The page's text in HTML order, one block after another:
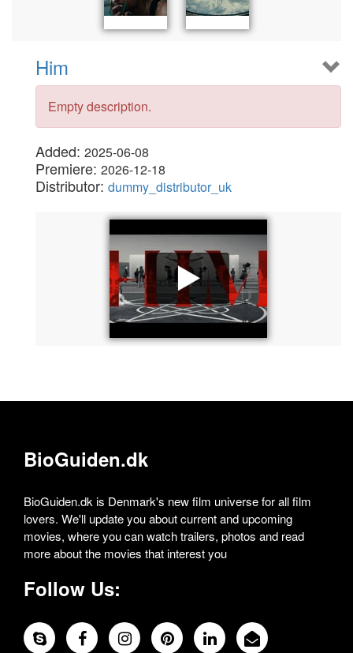
Him
Empty description.
Added: 2025-06-08
Premiere: 2026-12-18
Distributor: dummy_distributor_uk
BioGuiden.dk
BioGuiden.dk is Denmark's new film universe for all film
lovers. We'll update you about current and upcoming
movies, where you can watch trailers, photos and read
more about the movies that interest you
Follow Us: